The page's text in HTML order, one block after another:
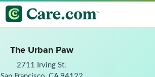
The Urban Paw
2711 Irving St.